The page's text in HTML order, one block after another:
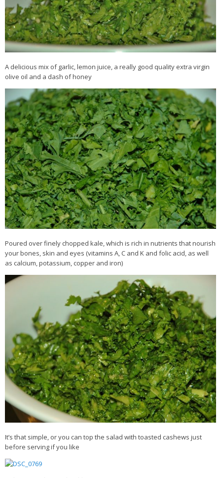
A delicious mix of garlic, lemon juice, a really good quality extra virgin
olive oil and a dash of honey
Poured over finely chopped kale, which is rich in nutrients that nourish
your bones, skin and eyes (vitamins A, C and K and folic acid, as well
as calcium, potassium, copper and iron)
It’s that simple, or you can top the salad with toasted cashews just
before serving if you like